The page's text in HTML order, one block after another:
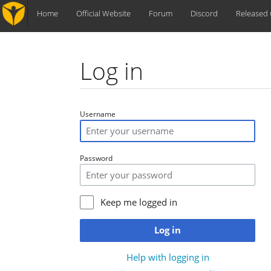
Home Official Website Forum Discord Released
Log in
Username
Password
Keep me logged in
Log in
Help with logging in